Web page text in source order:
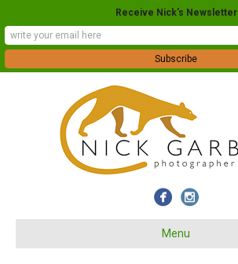
Menu
Receive Nick's Newsletter